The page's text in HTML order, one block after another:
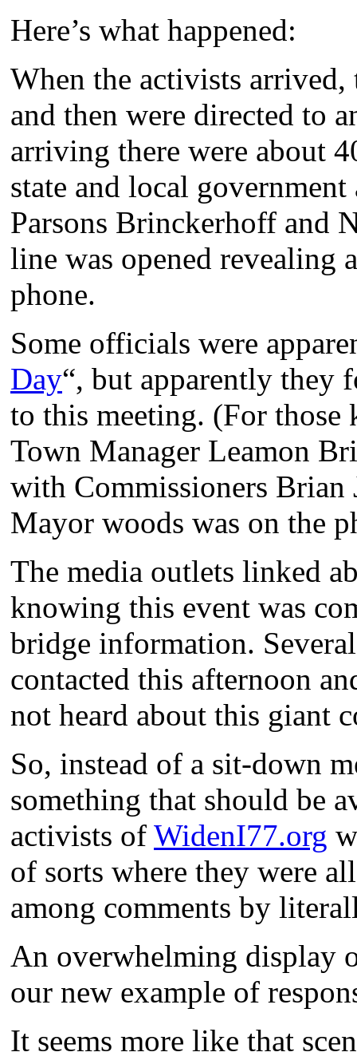
Here’s what happened:
When the activists arrived,
and then were directed to
arriving there were about
state and local
Parsons Brinckerhoff and
line was opened revealing
phone.
Some officials were
Day“, but apparently they
to this meeting. (For those
Town Manager Leamon
with Commissioners Brian
Mayor woods was on the
The media outlets linked
knowing this event was
bridge information.
contacted this afternoon
not heard about this giant
So, instead of a sit-down
something that should be
activists of WidenI77.org
of sorts where they were
among comments by
An overwhelming display
our new example of
It seems more like that